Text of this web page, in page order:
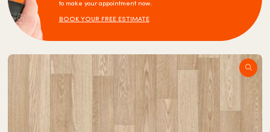
to make your appointment now.
BOOK YOUR FREE ESTIMATE